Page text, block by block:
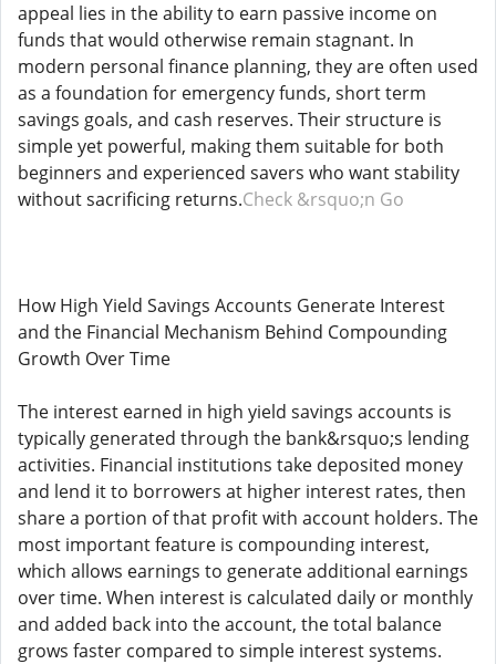
appeal lies in the ability to earn passive income on
funds that would otherwise remain stagnant. In
modern personal finance planning, they are often used
as a foundation for emergency funds, short term
savings goals, and cash reserves. Their structure is
simple yet powerful, making them suitable for both
beginners and experienced savers who want stability
without sacrificing returns.Check &rsquo;n Go
How High Yield Savings Accounts Generate Interest
and the Financial Mechanism Behind Compounding
Growth Over Time
The interest earned in high yield savings accounts is
typically generated through the bank&rsquo;s lending
activities. Financial institutions take deposited money
and lend it to borrowers at higher interest rates, then
share a portion of that profit with account holders. The
most important feature is compounding interest,
which allows earnings to generate additional earnings
over time. When interest is calculated daily or monthly
and added back into the account, the total balance
grows faster compared to simple interest systems.